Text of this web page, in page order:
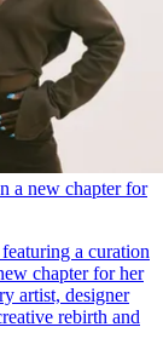
a new chapter for
a curation
chapter for her
artist, designer
rebirth and